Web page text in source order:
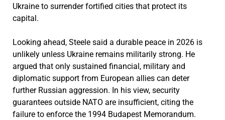
Ukraine to surrender fortified cities that protect its
capital.
Looking ahead, Steele said a durable peace in 2026 is
unlikely unless Ukraine remains militarily strong. He
argued that only sustained financial, military and
diplomatic support from European allies can deter
further Russian aggression. In his view, security
guarantees outside NATO are insufficient, citing the
failure to enforce the 1994 Budapest Memorandum.